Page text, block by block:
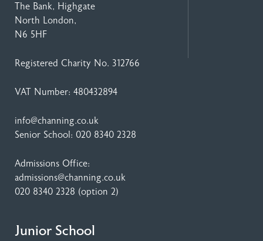
The Bank, Highgate
North London,
N6 5HF
Registered Charity No. 312766
VAT Number: 480432894
info@channing.co.uk
Senior School: 020 8340 2328
Admissions Office:
admissions@channing.co.uk
020 8340 2328 (option 2)
Junior School